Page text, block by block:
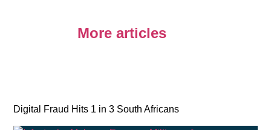
More articles
Digital Fraud Hits 1 in 3 South Africans